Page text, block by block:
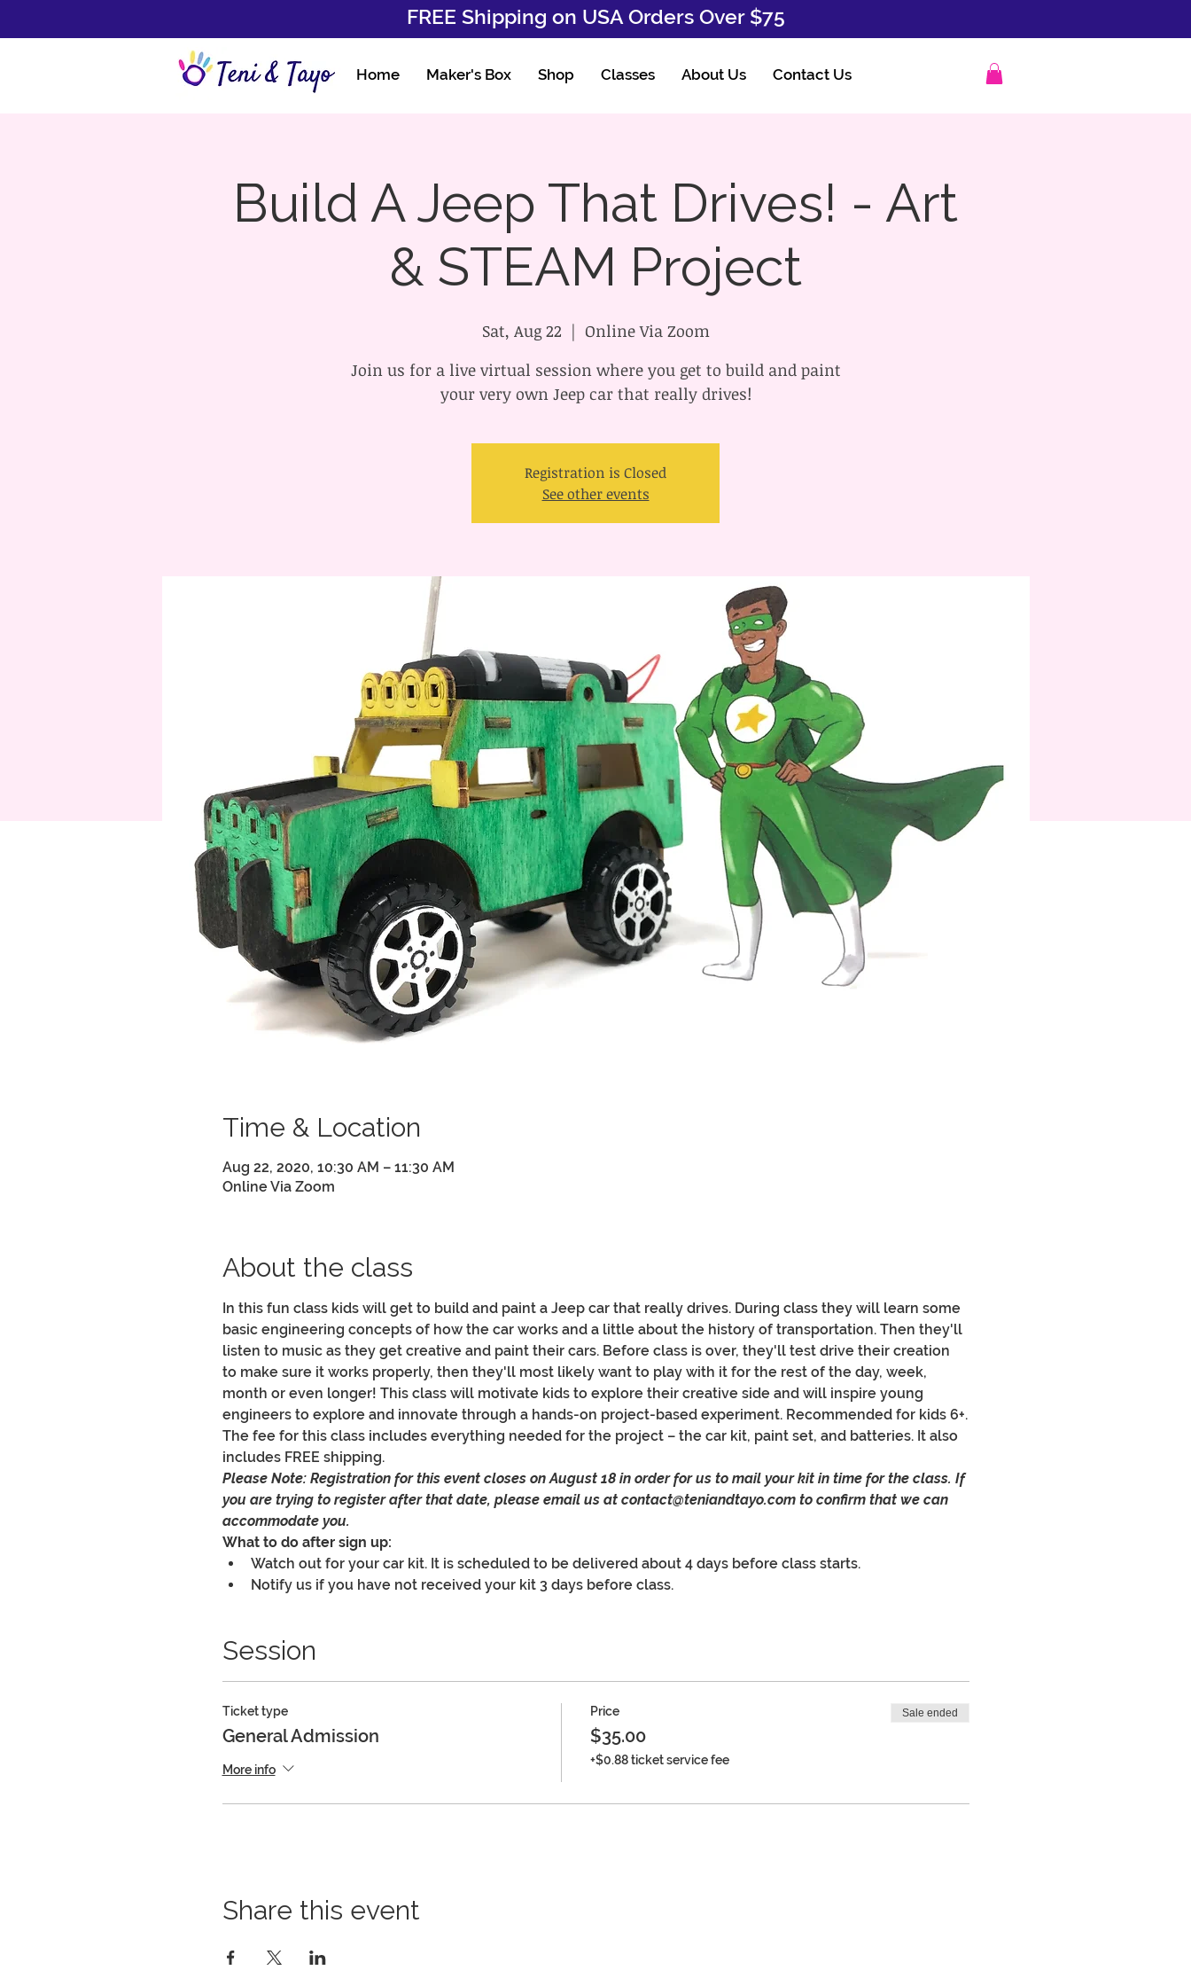
FREE Shipping on USA Orders Over $75
Home Maker's Box Shop Classes About Us Contact Us
Build A Jeep That Drives! - Art
& STEAM Project
Sat, Aug 22
  |
Online Via Zoom
Join us for a live virtual session where you get to build and paint
your very own Jeep car that really drives!
Registration is Closed
See other events
Time & Location
Aug 22, 2020, 10:30 AM – 11:30 AM
Online Via Zoom
About the class
In this fun class kids will get to build and paint a Jeep car that really drives. During class they will learn some
basic engineering concepts of how the car works and a little about the history of transportation. Then they'll
listen to music as they get creative and paint their cars. Before class is over, they'll test drive their creation
to make sure it works properly, then they'll most likely want to play with it for the rest of the day, week,
month or even longer! This class will motivate kids to explore their creative side and will inspire young
engineers to explore and innovate through a hands-on project-based experiment. Recommended for kids 6+.
The fee for this class includes everything needed for the project – the car kit, paint set, and batteries. It also
includes FREE shipping.
Please Note: Registration for this event closes on August 18 in order for us to mail your kit in time for the class. If
you are trying to register after that date, please email us at contact@teniandtayo.com to confirm that we can
accommodate you.
What to do after sign up:
Watch out for your car kit. It is scheduled to be delivered about 4 days before class starts.
Notify us if you have not received your kit 3 days before class.
Session
Ticket type
General Admission
More info
Price
$35.00
+$0.88 ticket service fee
Sale ended
Share this event